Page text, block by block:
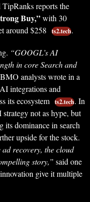
TipRanks reports the
Buy,”with 30
around $258
ts2.tech.
“GOOGL’s AI
in core Search and
BMO analysts wrote in a
integrations and
its ecosystem ts2.tech. In
strategy not as hype, but
its dominance in search
upside for the stock.
recovery, the cloud
story,” said one
give it multiple